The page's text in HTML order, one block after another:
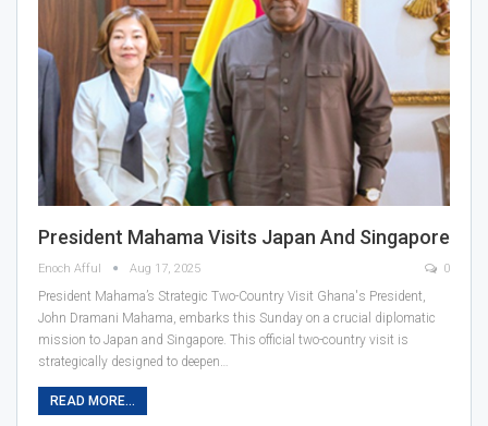
President Mahama Visits Japan And Singapore
Enoch Afful Aug 17, 2025 0
President Mahama’s Strategic Two-Country Visit Ghana's President,
John Dramani Mahama, embarks this Sunday on a crucial diplomatic
mission to Japan and Singapore. This official two-country visit is
strategically designed to deepen…
READ MORE...